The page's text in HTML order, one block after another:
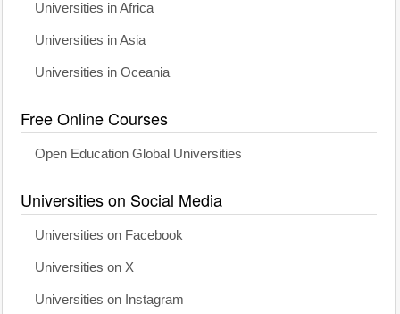
Universities in Africa
Universities in Asia
Universities in Oceania
Free Online Courses
Open Education Global Universities
Universities on Social Media
Universities on Facebook
Universities on X
Universities on Instagram